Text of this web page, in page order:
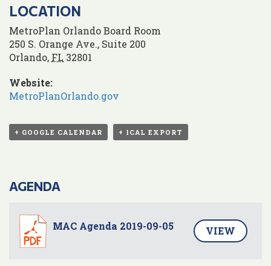
LOCATION
MetroPlan Orlando Board Room
250 S. Orange Ave., Suite 200
Orlando, FL 32801
Website:
MetroPlanOrlando.gov
+ GOOGLE CALENDAR + ICAL EXPORT
AGENDA
MAC Agenda 2019-09-05 VIEW